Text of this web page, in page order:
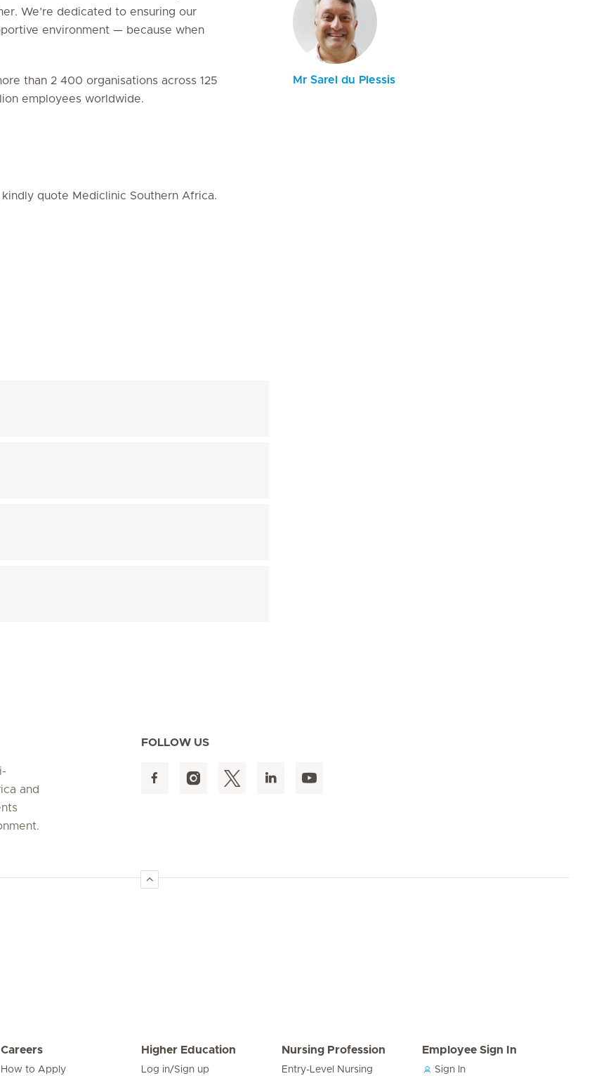
We’re dedicated to ensuring our
environment — because when
than 2 400 organisations across 125
employees worldwide.
quote Mediclinic Southern Africa.
Mr Sarel du Plessis
and
FOLLOW US
Careers
How to Apply
Higher Education
Log in/Sign up
Nursing Profession
Entry-Level Nursing
Employee Sign In
Sign In